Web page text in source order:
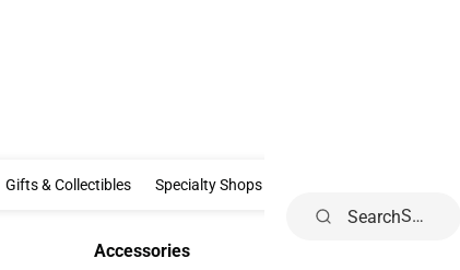
Clothing & Accessories
Gifts & Collectibles Gifts & Collectibles
Specialty Shops
Accessories
Search